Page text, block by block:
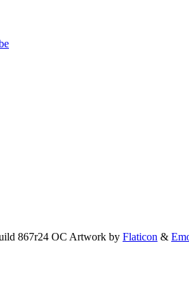
867r24 OC Artwork by Flaticon &